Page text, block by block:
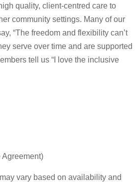
quality, client-centred care to
community settings. Many of our
“The freedom and flexibility can’t
serve over time and are supported
tell us “I love the inclusive
vary based on availability and